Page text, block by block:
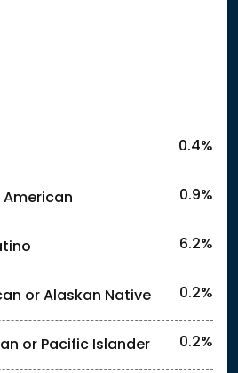
0.4%
0.9%
6.2%
or Alaskan Native 0.2%
or Pacific Islander 0.2%